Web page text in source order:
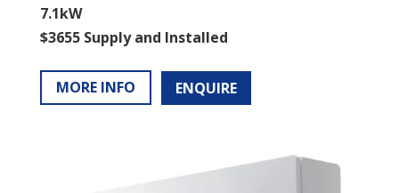
7.1kW
$3655 Supply and Installed
MORE INFO ENQUIRE